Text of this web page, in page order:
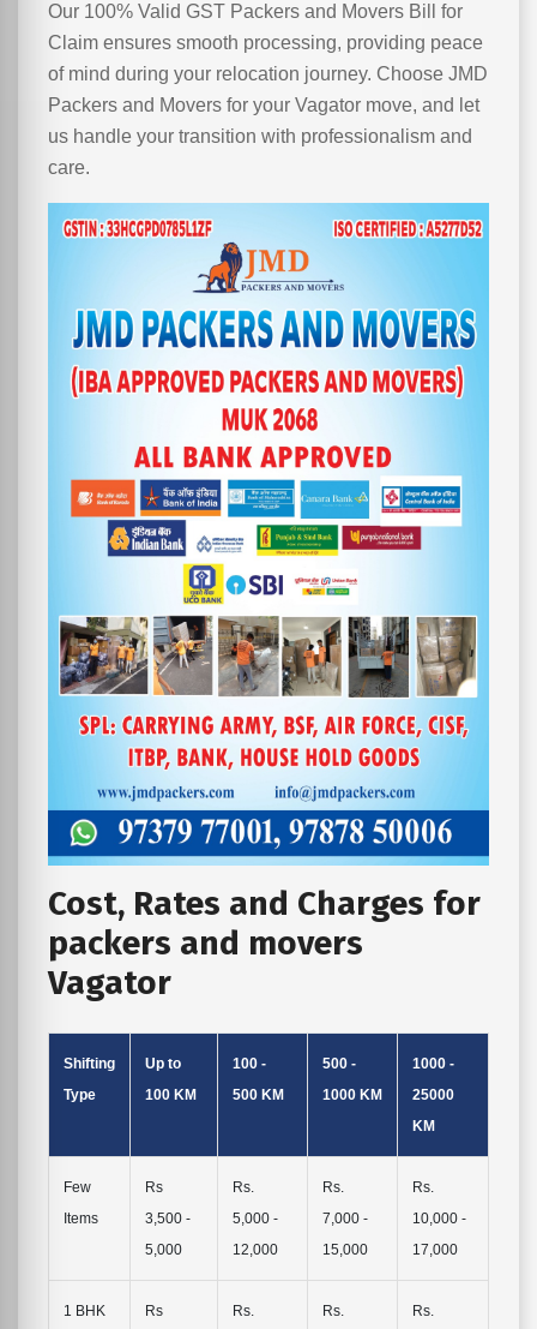
Our 100% Valid GST Packers and Movers Bill for
Claim ensures smooth processing, providing peace
of mind during your relocation journey. Choose JMD
Packers and Movers for your Vagator move, and let
us handle your transition with professionalism and
care.
Cost, Rates and Charges for
packers and movers
Vagator
Shifting
Type
Up to
100 KM
100 -
500 KM
500 -
1000 KM
1000 -
25000
KM
Few
Items
Rs
3,500 -
5,000
Rs.
5,000 -
12,000
Rs.
7,000 -
15,000
Rs.
10,000 -
17,000
1 BHK Rs Rs. Rs. Rs.